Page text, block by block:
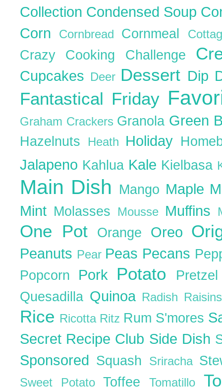
Collection Condensed Soup
Corn
Cornbread Cornmeal
Crazy Cooking Challenge
Cupcakes Deer Dessert Dip
Fantastical Friday
Graham Crackers Granola Green
Hazelnuts Heath Holiday
Jalapeno Kahlua Kale Kielbasa
Main Dish Mango Maple
Mint Molasses Mousse Muffins
One Pot Orange Oreo
Peanuts Pear Peas Pecans
Popcorn Pork Potato
Quesadilla Quinoa Radish
Rice Ricotta Ritz Rum S'mores
Secret Recipe Club Side Dish
Sponsored Squash Sriracha
Sweet Potato ToffeeTomatillo